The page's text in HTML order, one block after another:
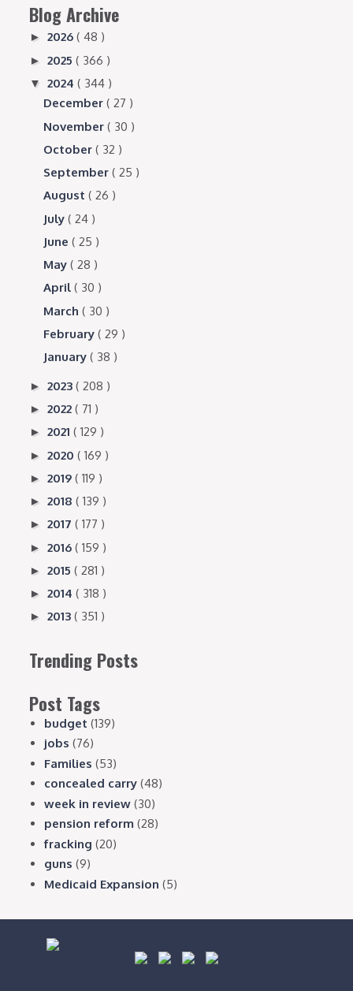
Blog Archive
►2026( 48 )
►2025( 366 )
▼2024( 344 )
December( 27 )
November( 30 )
October( 32 )
September( 25 )
August( 26 )
July( 24 )
June( 25 )
May( 28 )
April( 30 )
March( 30 )
February( 29 )
January( 38 )
►2023( 208 )
►2022( 71 )
►2021( 129 )
►2020( 169 )
►2019( 119 )
►2018( 139 )
►2017( 177 )
►2016( 159 )
►2015( 281 )
►2014( 318 )
►2013( 351 )
Trending Posts
Post Tags
budget (139)
jobs (76)
Families (53)
concealed carry (48)
week in review (30)
pension reform (28)
fracking (20)
guns (9)
Medicaid Expansion (5)